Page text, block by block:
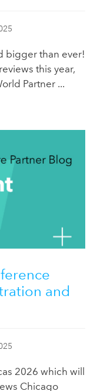
bigger than ever!
this year,
Partner ...
and
2026 which will
Chicago